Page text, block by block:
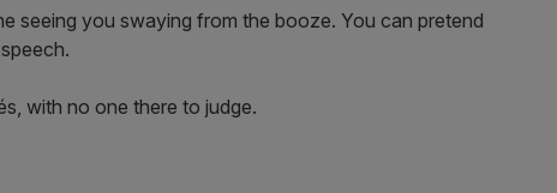
seeing you swaying from the booze. You can pretend
with no one there to judge.